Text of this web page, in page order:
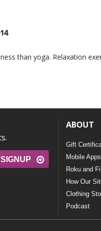
than yoga. Relaxation
SIGNUP
ABOUT
Gift
Mobile Apps
Roku and
How Our
Clothing
Podcast